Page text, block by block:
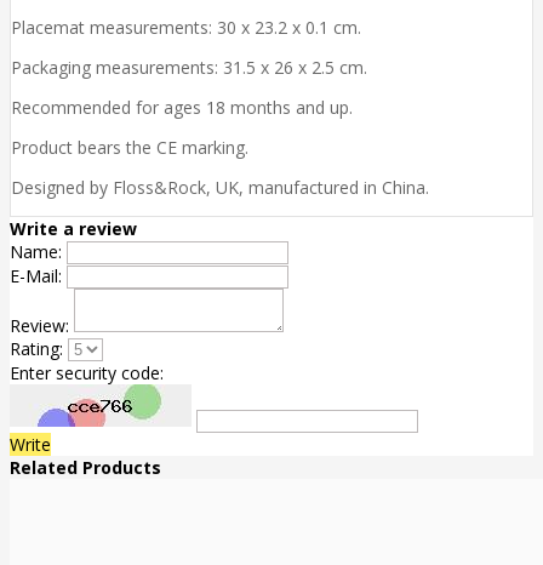
Placemat measurements: 30 x 23.2 x 0.1 cm.
Packaging measurements: 31.5 x 26 x 2.5 cm.
Recommended for ages 18 months and up.
Product bears the CE marking.
Designed by Floss&Rock, UK, manufactured in China.
Write a review
Name:
E-Mail:
Review:
Rating:
Enter security code:
Write
Related Products